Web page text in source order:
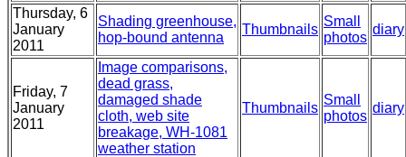
Thursday, 6
January
2011
Shading greenhouse,
hop-bound antenna
Thumbnails
Small
photos
diary
Friday, 7
January
2011
Image comparisons,
dead grass,
damaged shade
cloth, web site
breakage, WH-1081
weather station
Thumbnails
Small
photos
diary